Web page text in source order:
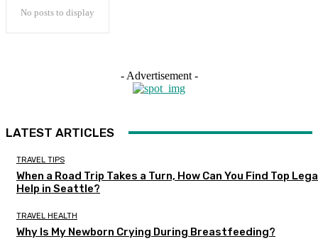
No posts to display
- Advertisement -
LATEST ARTICLES
TRAVEL TIPS
When a Road Trip Takes a Turn, How Can You Find Top
Help in Seattle?
TRAVEL HEALTH
Why Is My Newborn Crying During Breastfeeding?